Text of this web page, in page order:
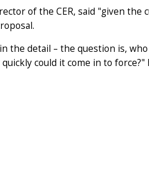
of the CER, said "given
the detail – the question is,
could it come in to force?"